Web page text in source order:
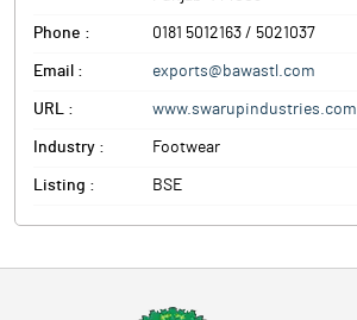
Phone : 0181 5012163 / 5021037
Email : exports@bawastl.com
URL : www.swarupindustries.com
Industry : Footwear
Listing : BSE